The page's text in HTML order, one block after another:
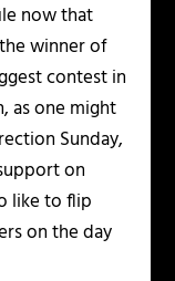
now that
winner of
contest in
as one might
Sunday,
on
like to flip
on the day